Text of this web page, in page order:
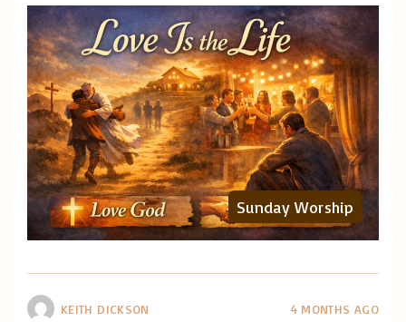
Sunday Worship
KEITH DICKSON 4 MONTHS AGO